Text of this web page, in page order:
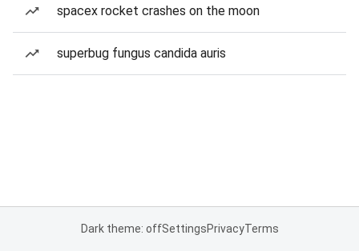
spacex rocket crashes on the moon
superbug fungus candida auris
Dark theme: offSettingsPrivacyTerms